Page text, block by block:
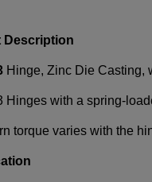
Description
Hinge, Zinc Die Casting,
Hinges with a spring-
torque varies with the